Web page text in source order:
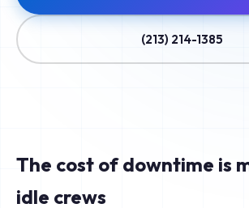
(213) 214-1385
The cost of downtime is
idle crews